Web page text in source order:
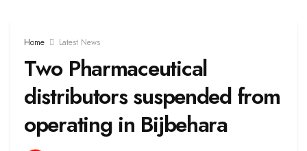
Home Latest News
Two Pharmaceutical
distributors suspended from
operating in Bijbehara